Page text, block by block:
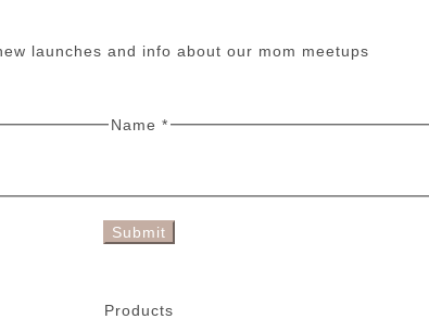
launches and info about our mom meetups
Name *
Submit
Products